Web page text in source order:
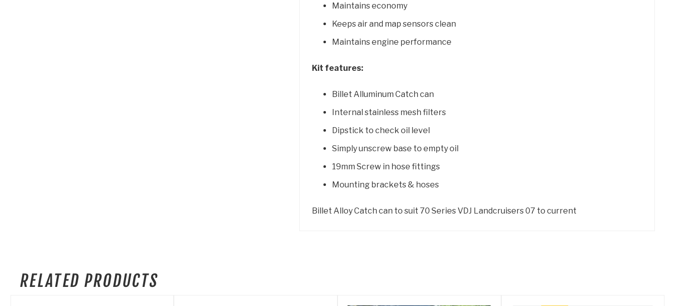
Maintains economy
Keeps air and map sensors clean
Maintains engine performance
Kit features:
Billet Alluminum Catch can
Internal stainless mesh filters
Dipstick to check oil level
Simply unscrew base to empty oil
19mm Screw in hose fittings
Mounting brackets & hoses
Billet Alloy Catch can to suit 70 Series VDJ Landcruisers 07 to current
RELATED PRODUCTS